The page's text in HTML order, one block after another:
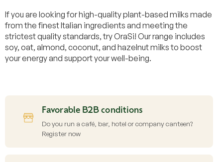
If you are looking for high-quality plant-based milks made
from the finest Italian ingredients and meeting the
strictest quality standards, try OraSi! Our range includes
soy, oat, almond, coconut, and hazelnut milks to boost
your energy and support your well-being.
Favorable B2B conditions
Do you run a café, bar, hotel or company canteen?
Register now